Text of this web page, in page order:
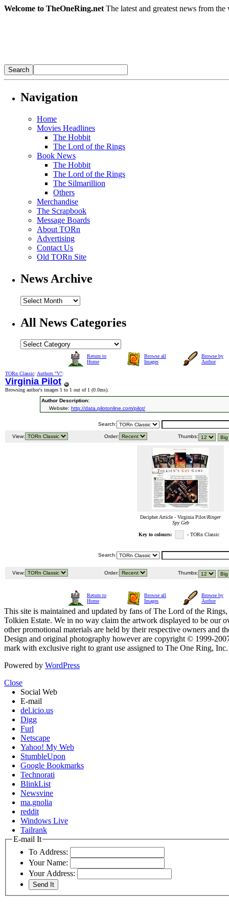
Welcome to TheOneRing.net The latest and greatest news from
Navigation
Home
Movies Headlines
The Hobbit
The Lord of the Rings
Book News
The Hobbit
The Lord of the Rings
The Silmarillion
Others
Merchandise
The Scrapbook
Message Boards
About TORn
Advertising
Contact Us
Old TORn Site
News Archive
All News Categories
Return to
Home
Browse all
Images
Browse by
Author
TORn Classic: Authors "V":
Virginia Pilot
Browsing author's images 1 to 1 out of 1 (0.0ms).
Author Description:
Website: http://data.pilotonline.com/pilot/
Search:
View: Order: Thumbs:
Decipher Article - Virginia Pilot/Ringer
Spy Geb
Key to colours: - TORn Classic
Search:
View: Order: Thumbs:
Return to
Home
Browse all
Images
Browse by
Author
This site is maintained and updated by fans of The Lord of the
Tolkien Estate. We in no way claim the artwork displayed to be our
other promotional materials are held by their respective owners and
Design and original photography however are copyright © 1999-
mark with exclusive right to grant use assigned to The One Ring,
Powered by WordPress
Close
Social Web
E-mail
del.icio.us
Digg
Furl
Netscape
Yahoo! My Web
StumbleUpon
Google Bookmarks
Technorati
BlinkList
Newsvine
ma.gnolia
reddit
Windows Live
Tailrank
E-mail It
To Address:
Your Name:
Your Address: